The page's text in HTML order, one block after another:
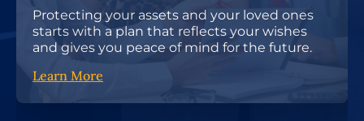
Protecting your assets and your loved ones
starts with a plan that reflects your wishes
and gives you peace of mind for the future.
Learn More